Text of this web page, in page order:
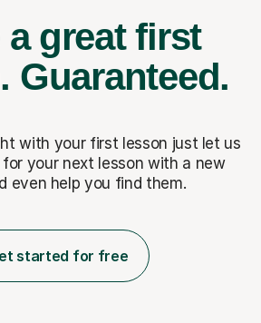
a great first
Guaranteed.
with your first lesson just let us
for your next lesson with a new
even help you find them.
started for free